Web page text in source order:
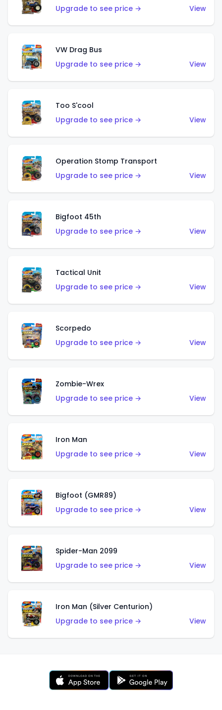
Upgrade to see price →
View
VW Drag Bus
Upgrade to see price →
View
Too S'cool
Upgrade to see price →
View
Operation Stomp Transport
Upgrade to see price →
View
Bigfoot 45th
Upgrade to see price →
View
Tactical Unit
Upgrade to see price →
View
Scorpedo
Upgrade to see price →
View
Zombie-Wrex
Upgrade to see price →
View
Iron Man
Upgrade to see price →
View
Bigfoot (GMR89)
Upgrade to see price →
View
Spider-Man 2099
Upgrade to see price →
View
Iron Man (Silver Centurion)
Upgrade to see price →
View